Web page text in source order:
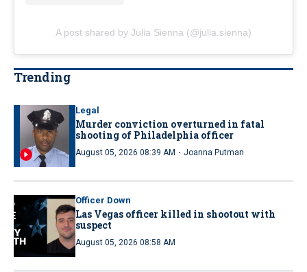
A post shared by Julia Sienna (@julia.sienna)
Trending
Legal
Murder conviction overturned in fatal
shooting of Philadelphia officer
August 05, 2026 08:39 AM · Joanna Putman
Officer Down
Las Vegas officer killed in shootout with
suspect
August 05, 2026 08:58 AM